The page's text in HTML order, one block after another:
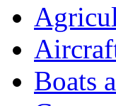
Boats